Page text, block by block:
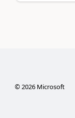
©2026Microsoft